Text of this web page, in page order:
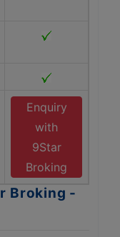
Enquiry
with
9Star
Broking
Broking -